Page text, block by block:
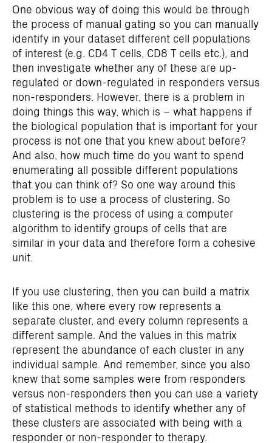
One obvious way of doing this would be through
the process of manual gating so you can manually
identify in your dataset different cell populations
of interest (e.g. CD4 T cells, CD8 T cells etc.), and
then investigate whether any of these are up-
regulated or down-regulated in responders versus
non-responders. However, there is a problem in
doing things this way, which is – what happens if
the biological population that is important for your
process is not one that you knew about before?
And also, how much time do you want to spend
enumerating all possible different populations
that you can think of? So one way around this
problem is to use a process of clustering. So
clustering is the process of using a computer
algorithm to identify groups of cells that are
similar in your data and therefore form a cohesive
unit.
If you use clustering, then you can build a matrix
like this one, where every row represents a
separate cluster, and every column represents a
different sample. And the values in this matrix
represent the abundance of each cluster in any
individual sample. And remember, since you also
knew that some samples were from responders
versus non-responders then you can use a variety
of statistical methods to identify whether any of
these clusters are associated with being with a
responder or non-responder to therapy.